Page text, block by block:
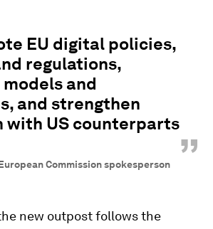
EU digital policies,
regulations,
and
and strengthen
with US counterparts
”
Commission spokesperson
new outpost follows the